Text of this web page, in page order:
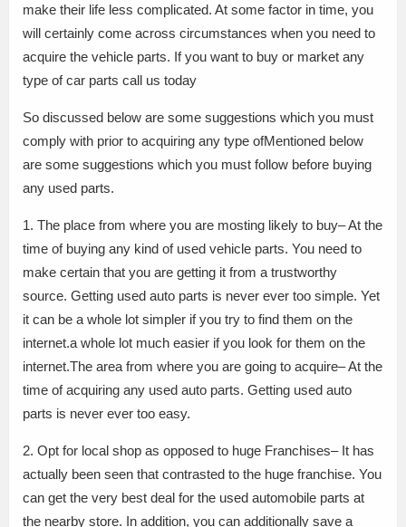
make their life less complicated. At some factor in time, you
will certainly come across circumstances when you need to
acquire the vehicle parts. If you want to buy or market any
type of car parts call us today
So discussed below are some suggestions which you must
comply with prior to acquiring any type ofMentioned below
are some suggestions which you must follow before buying
any used parts.
1. The place from where you are mosting likely to buy– At the
time of buying any kind of used vehicle parts. You need to
make certain that you are getting it from a trustworthy
source. Getting used auto parts is never ever too simple. Yet
it can be a whole lot simpler if you try to find them on the
internet.a whole lot much easier if you look for them on the
internet.The area from where you are going to acquire– At the
time of acquiring any used auto parts. Getting used auto
parts is never ever too easy.
2. Opt for local shop as opposed to huge Franchises– It has
actually been seen that contrasted to the huge franchise. You
can get the very best deal for the used automobile parts at
the nearby store. In addition, you can additionally save a